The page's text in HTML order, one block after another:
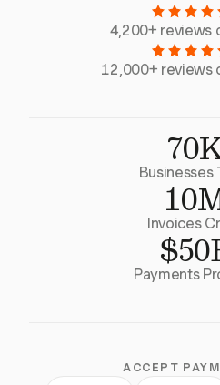
4,200+ reviews
12,000+ reviews
Businesses
Invoices
Payments
ACCEPT